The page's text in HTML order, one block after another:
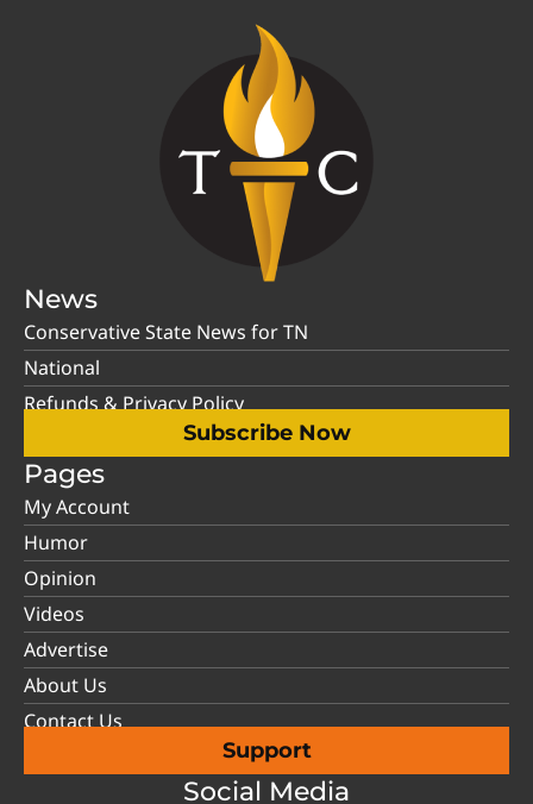
News
Conservative State News for TN
National
Refunds & Privacy Policy
Subscribe Now
Pages
My Account
Humor
Opinion
Videos
Advertise
About Us
Contact Us
Support
Social Media